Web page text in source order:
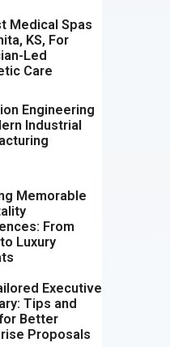
Medical Spas
KS, For
Led
Care
Engineering
Industrial
Memorable
From
Luxury
Executive
Tips and
Better
Proposals